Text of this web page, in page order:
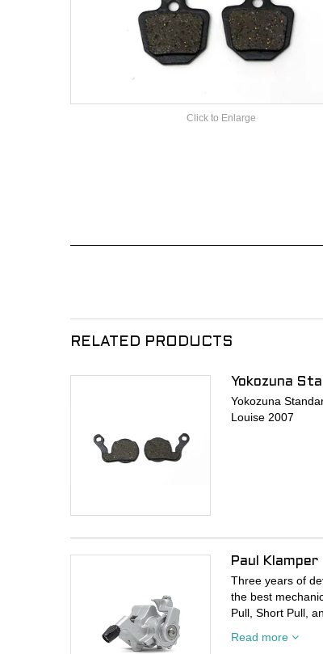
Click to Enlarge
RELATED PRODUCTS
Yokozuna
Yokozuna
Louise 2007
Paul
Three years of
the best
Pull, Short Pull,
- Tried and true
Read more